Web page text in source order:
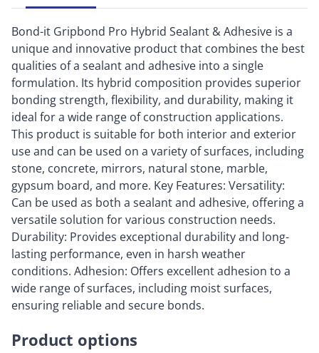
Bond-it Gripbond Pro Hybrid Sealant & Adhesive is a
unique and innovative product that combines the best
qualities of a sealant and adhesive into a single
formulation. Its hybrid composition provides superior
bonding strength, flexibility, and durability, making it
ideal for a wide range of construction applications.
This product is suitable for both interior and exterior
use and can be used on a variety of surfaces, including
stone, concrete, mirrors, natural stone, marble,
gypsum board, and more. Key Features: Versatility:
Can be used as both a sealant and adhesive, offering a
versatile solution for various construction needs.
Durability: Provides exceptional durability and long-
lasting performance, even in harsh weather
conditions. Adhesion: Offers excellent adhesion to a
wide range of surfaces, including moist surfaces,
ensuring reliable and secure bonds.
Product options